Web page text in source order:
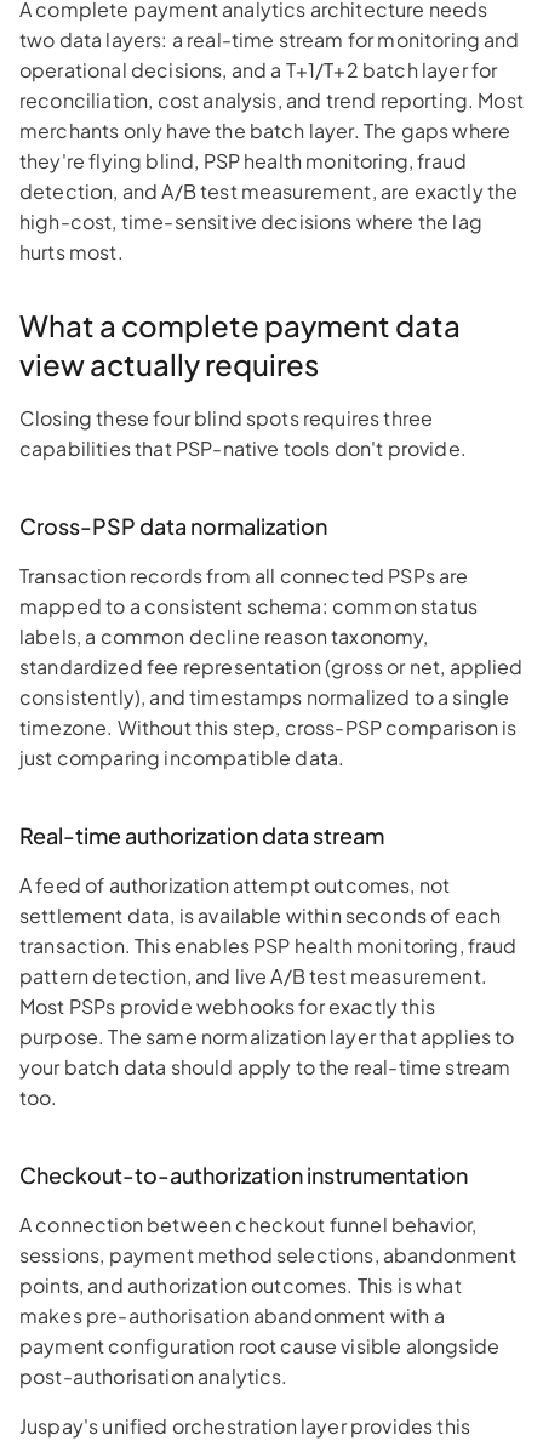
A complete payment analytics architecture needs
two data layers: a real-time stream for monitoring and
operational decisions, and a T+1/T+2 batch layer for
reconciliation, cost analysis, and trend reporting. Most
merchants only have the batch layer. The gaps where
they're flying blind, PSP health monitoring, fraud
detection, and A/B test measurement, are exactly the
high-cost, time-sensitive decisions where the lag
hurts most.
What a complete payment data
view actually requires
Closing these four blind spots requires three
capabilities that PSP-native tools don't provide.
Cross-PSP data normalization
Transaction records from all connected PSPs are
mapped to a consistent schema: common status
labels, a common decline reason taxonomy,
standardized fee representation (gross or net, applied
consistently), and timestamps normalized to a single
timezone. Without this step, cross-PSP comparison is
just comparing incompatible data.
Real-time authorization data stream
A feed of authorization attempt outcomes, not
settlement data, is available within seconds of each
transaction. This enables PSP health monitoring, fraud
pattern detection, and live A/B test measurement.
Most PSPs provide webhooks for exactly this
purpose. The same normalization layer that applies to
your batch data should apply to the real-time stream
too.
Checkout-to-authorization instrumentation
A connection between checkout funnel behavior,
sessions, payment method selections, abandonment
points, and authorization outcomes. This is what
makes pre-authorisation abandonment with a
payment configuration root cause visible alongside
post-authorisation analytics.
Juspay's unified orchestration layer provides this